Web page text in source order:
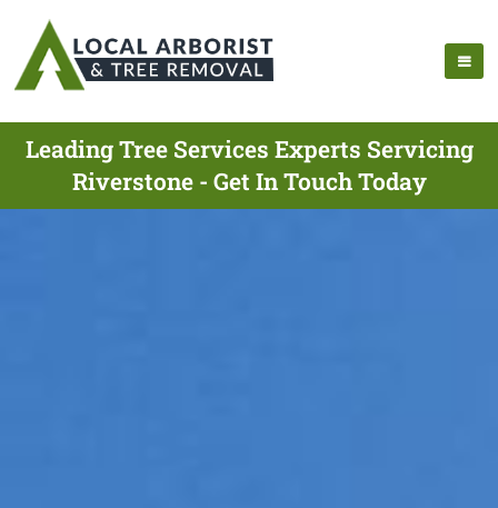
Leading Tree Services Experts Servicing
Riverstone - Get In Touch Today